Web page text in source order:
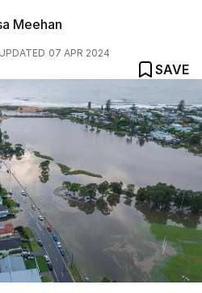
Meehan
UPDATED 07 APR 2024
SAVE